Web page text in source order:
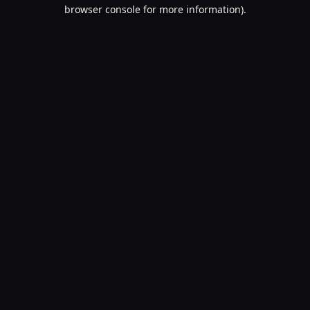
browser console for more information).